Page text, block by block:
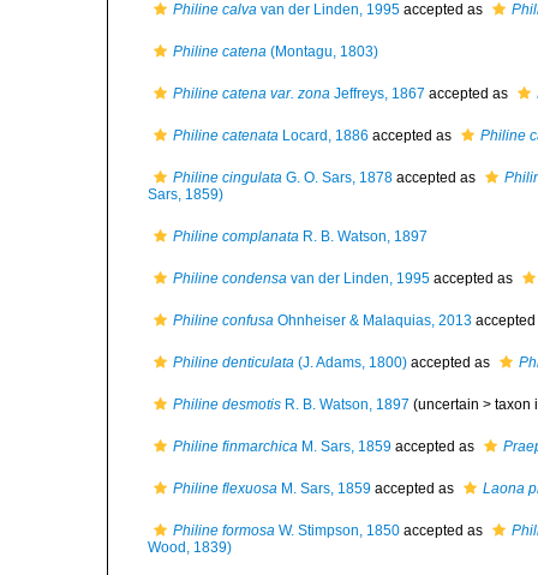
Philine calva van der Linden, 1995 accepted as
Philine catena (Montagu, 1803)
Philine catena var. zona Jeffreys, 1867 accepted as
Philine catenata Locard, 1886 accepted as Philine
Philine cingulata G. O. Sars, 1878 accepted as
Sars, 1859)
Philine complanata R. B. Watson, 1897
Philine condensa van der Linden, 1995 accepted as
Philine confusa Ohnheiser & Malaquias, 2013
Philine denticulata (J. Adams, 1800) accepted as
Philine desmotis R. B. Watson, 1897 (uncertain > taxon
Philine finmarchica M. Sars, 1859 accepted as
Philine flexuosa M. Sars, 1859 accepted as Laona
Philine formosa W. Stimpson, 1850 accepted as
Wood, 1839)